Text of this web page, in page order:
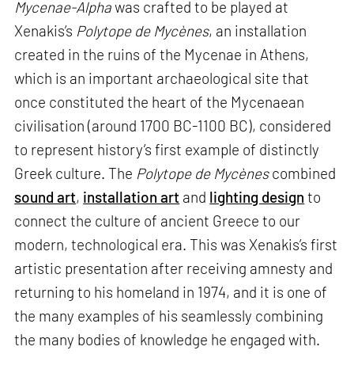
Mycenae-Alphawas crafted to be played at
Xenakis’s Polytope de Mycènes, an installation
created in the ruins of the Mycenae in Athens,
which is an important archaeological site that
once constituted the heart of the Mycenaean
civilisation (around 1700 BC-1100 BC), considered
to represent history’s first example of distinctly
Greek culture. The Polytope de Mycènescombined
sound art, installation art and lighting design to
connect the culture of ancient Greece to our
modern, technological era. This was Xenakis’s first
artistic presentation after receiving amnesty and
returning to his homeland in 1974, and it is one of
the many examples of his seamlessly combining
the many bodies of knowledge he engaged with.